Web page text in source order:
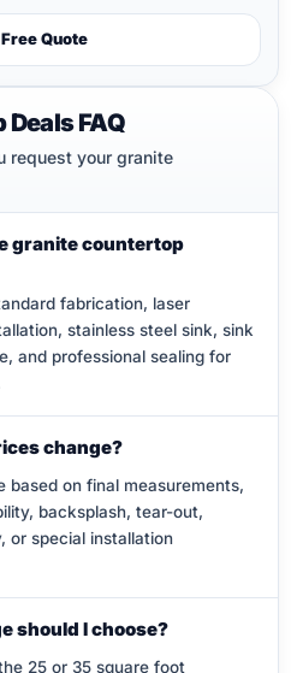
Quote
FAQ
request your granite
granite countertop
fabrication, laser
stainless steel sink, sink
and professional sealing for
change?
based on final measurements,
backsplash, tear-out,
or special installation
should I choose?
25 or 35 square foot